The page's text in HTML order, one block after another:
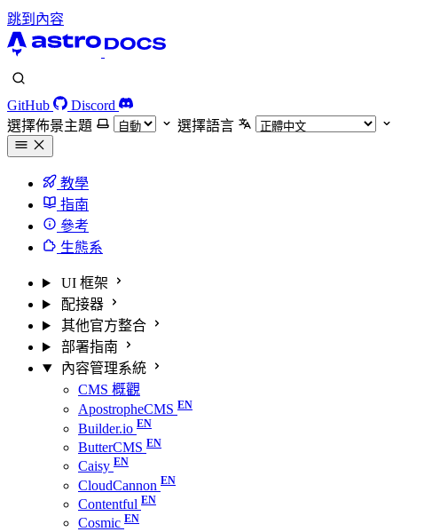
跳到內容
GitHub
Discord
選擇佈景主題
選擇語言
教學
指南
參考
生態系
UI 框架
配接器
其他官方整合
部署指南
內容管理系統
CMS 概觀
ApostropheCMS
Builder.io
ButterCMS
Caisy
CloudCannon
Contentful
Cosmic